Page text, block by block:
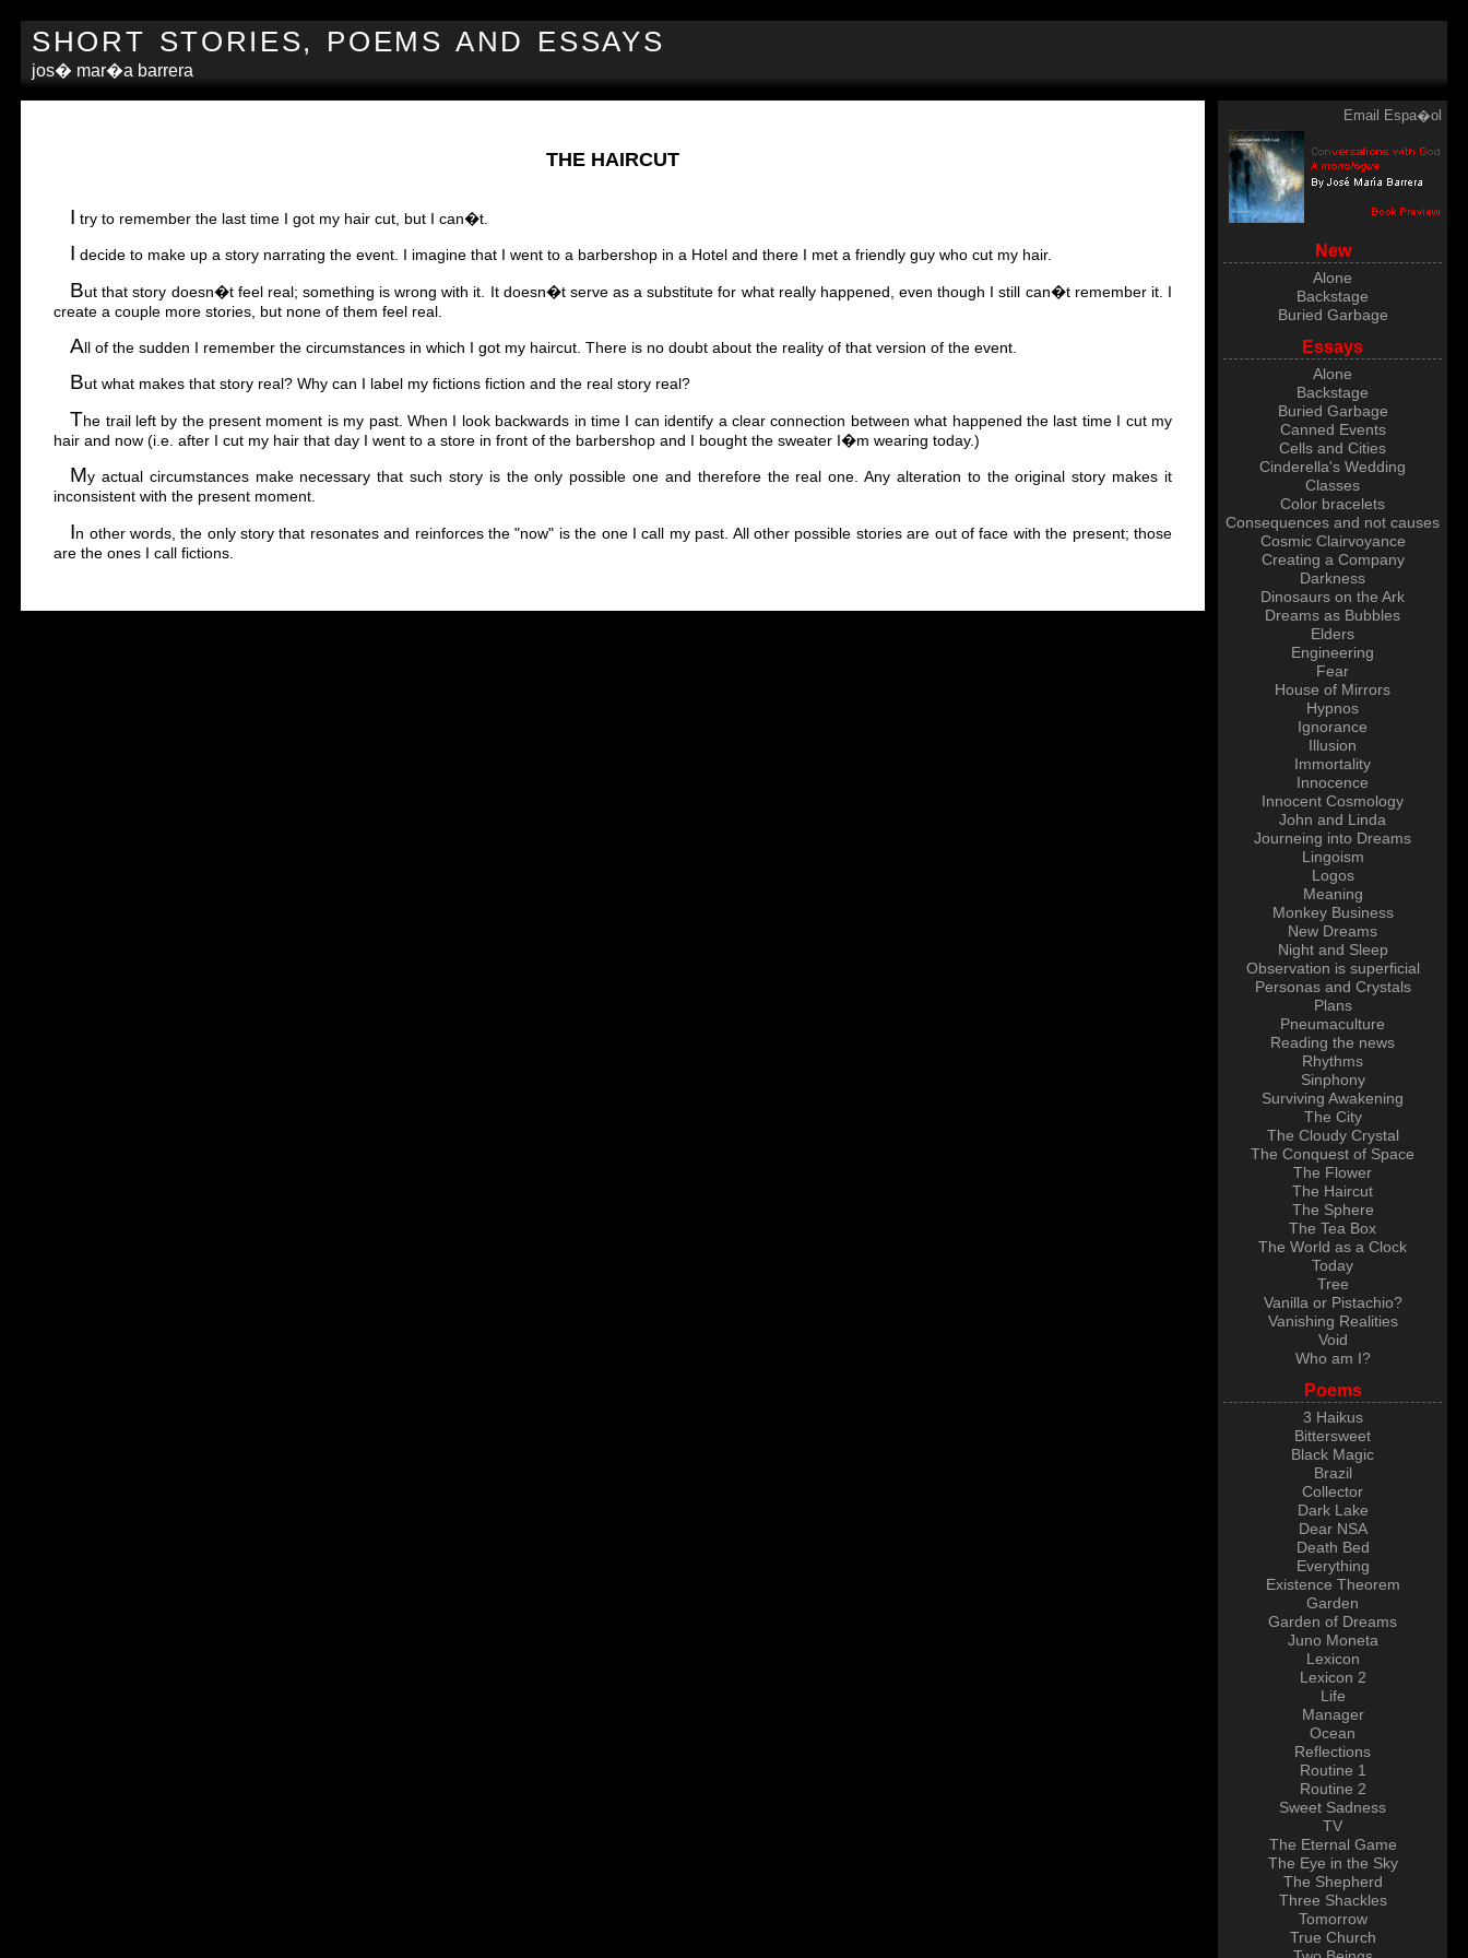
SHORT STORIES, POEMS AND ESSAYS
jos� mar�a barrera
THE HAIRCUT
I try to remember the last time I got my hair cut, but I can�t.
I decide to make up a story narrating the event. I imagine that I went to a barbershop in a Hotel and there I met a friendly guy who cut my hair.
But that story doesn�t feel real; something is wrong with it. It doesn�t serve as a substitute for what really happened, even though I still can�t remember it. I
create a couple more stories, but none of them feel real.
All of the sudden I remember the circumstances in which I got my haircut. There is no doubt about the reality of that version of the event.
But what makes that story real? Why can I label my fictions fiction and the real story real?
The trail left by the present moment is my past. When I look backwards in time I can identify a clear connection between what happened the last time I cut my
hair and now (i.e. after I cut my hair that day I went to a store in front of the barbershop and I bought the sweater I�m wearing today.)
My actual circumstances make necessary that such story is the only possible one and therefore the real one. Any alteration to the original story makes it
inconsistent with the present moment.
In other words, the only story that resonates and reinforces the "now" is the one I call my past. All other possible stories are out of face with the present; those
are the ones I call fictions.
Email Espa�ol
New
Alone
Backstage
Buried Garbage
Essays
Alone
Backstage
Buried Garbage
Canned Events
Cells and Cities
Cinderella's Wedding
Classes
Color bracelets
Consequences and not causes
Cosmic Clairvoyance
Creating a Company
Darkness
Dinosaurs on the Ark
Dreams as Bubbles
Elders
Engineering
Fear
House of Mirrors
Hypnos
Ignorance
Illusion
Immortality
Innocence
Innocent Cosmology
John and Linda
Journeing into Dreams
Lingoism
Logos
Meaning
Monkey Business
New Dreams
Night and Sleep
Observation is superficial
Personas and Crystals
Plans
Pneumaculture
Reading the news
Rhythms
Sinphony
Surviving Awakening
The City
The Cloudy Crystal
The Conquest of Space
The Flower
The Haircut
The Sphere
The Tea Box
The World as a Clock
Today
Tree
Vanilla or Pistachio?
Vanishing Realities
Void
Who am I?
Poems
3 Haikus
Bittersweet
Black Magic
Brazil
Collector
Dark Lake
Dear NSA
Death Bed
Everything
Existence Theorem
Garden
Garden of Dreams
Juno Moneta
Lexicon
Lexicon 2
Life
Manager
Ocean
Reflections
Routine 1
Routine 2
Sweet Sadness
TV
The Eternal Game
The Eye in the Sky
The Shepherd
Three Shackles
Tomorrow
True Church